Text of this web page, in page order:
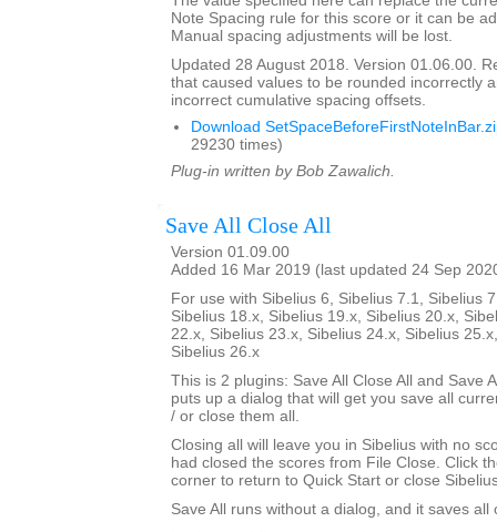
Note Spacing rule for this score or it can be
Manual spacing adjustments will be lost.
Updated 28 August 2018. Version 01.06.00.
that caused values to be rounded incorrectly
incorrect cumulative spacing offsets.
Download
29230 times)
Plug-in written by Bob Zawalich.
Save All Close All
Version 01.09.00
Added 16 Mar 2019 (last updated 24 Sep
For use with Sibelius 6, Sibelius 7.1, Sibelius
Sibelius 18.x, Sibelius 19.x, Sibelius 20.x,
22.x, Sibelius 23.x, Sibelius 24.x, Sibelius
Sibelius 26.x
This is 2 plugins: Save All Close All and Save
puts up a dialog that will get you save all
/ or close them all.
Closing all will leave you in Sibelius with no
had closed the scores from File Close. Click
corner to return to Quick Start or close
Save All runs without a dialog, and it saves all